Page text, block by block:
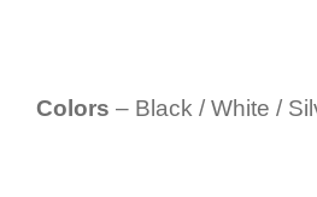
Colors – Black / White /